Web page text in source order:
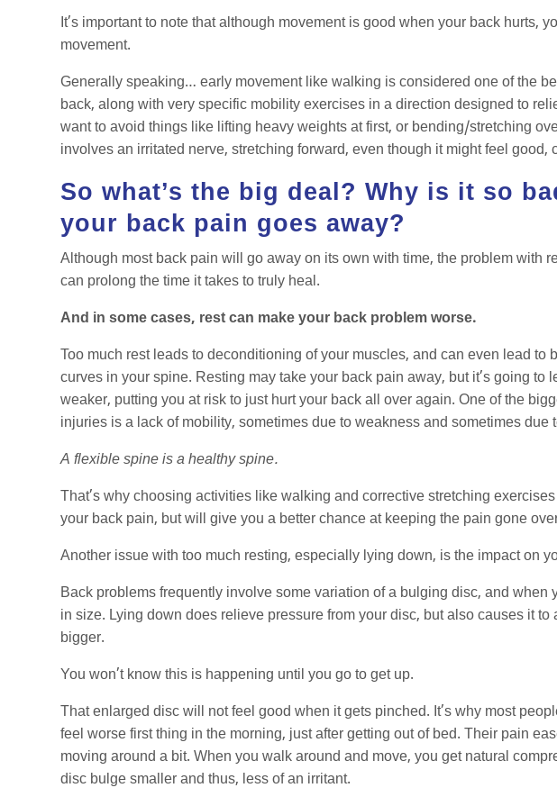
It’s important to note that although movement is good when your back hurts,
movement.
Generally speaking… early movement like walking is considered one of the
back, along with very specific mobility exercises in a direction designed to
want to avoid things like lifting heavy weights at first, or bending/stretching
involves an irritated nerve, stretching forward, even though it might feel good,
So what’s the big deal? Why is it so
your back pain goes away?
Although most back pain will go away on its own with time, the problem with
can prolong the time it takes to truly heal.
And in some cases, rest can make your back problem worse.
Too much rest leads to deconditioning of your muscles, and can even lead to
curves in your spine. Resting may take your back pain away, but it’s going to
weaker, putting you at risk to just hurt your back all over again. One of the
injuries is a lack of mobility, sometimes due to weakness and sometimes due
A flexible spine is a healthy spine.
That’s why choosing activities like walking and corrective stretching
your back pain, but will give you a better chance at keeping the pain gone
Another issue with too much resting, especially lying down, is the impact on
Back problems frequently involve some variation of a bulging disc, and when
in size. Lying down does relieve pressure from your disc, but also causes it
bigger.
You won’t know this is happening until you go to get up.
That enlarged disc will not feel good when it gets pinched. It’s why most
feel worse first thing in the morning, just after getting out of bed. Their pain
moving around a bit. When you walk around and move, you get natural
disc bulge smaller and thus, less of an irritant.